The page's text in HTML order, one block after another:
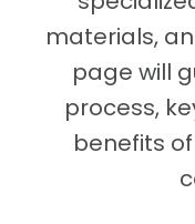
materials,
page will
process,
benefits